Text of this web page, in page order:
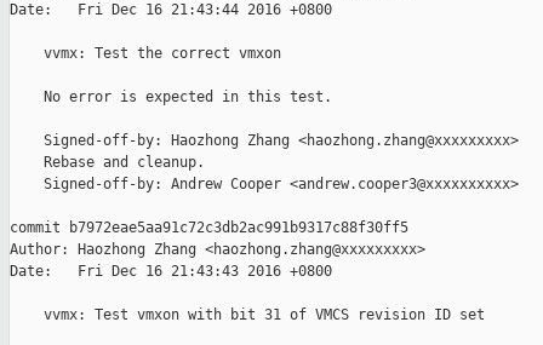
Date:   Fri Dec 16 21:43:44 2016 +0800
    vvmx: Test the correct vmxon
    No error is expected in this test.
    Signed-off-by: Haozhong Zhang <haozhong.zhang@xxxxxxxxx>
    Rebase and cleanup.
    Signed-off-by: Andrew Cooper <andrew.cooper3@xxxxxxxxxx>
commit b7972eae5aa91c72c3db2ac991b9317c88f30ff5
Author: Haozhong Zhang <haozhong.zhang@xxxxxxxxx>
Date:   Fri Dec 16 21:43:43 2016 +0800
    vvmx: Test vmxon with bit 31 of VMCS revision ID set